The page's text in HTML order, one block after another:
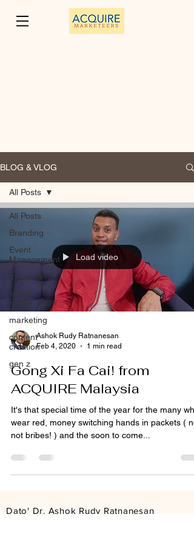
BLOG & VLOG
All Posts
Branding
Event
Management
Influencer
social
media
marketing
content
creation
gen z
All Posts
Load video
Ashok Rudy Ratnanesan
Feb 4, 2020
1 min read
Gong Xi Fa Cai! from
ACQUIRE Malaysia
It's that special time of the year for the many who
wear red, money switching hands in packets (
not bribes! ) and the soon to come...
Dato' Dr. Ashok Rudy Ratnanesan